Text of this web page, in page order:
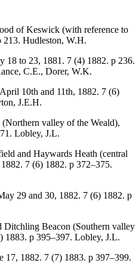
of Keswick (with reference to
213. Hudleston, W.H.
18 to 23, 1881. 7 (4) 1882. p 236.
C.E., Dorer, W.K.
10th and 11th, 1882. 7 (6)
J.E.H.
valley of the Weald),
Lobley, J.L.
and Haywards Heath (central
7 (6) 1882. p 372–375.
29 and 30, 1882. 7 (6) 1882. p
Ditchling Beacon (Southern valley
1883. p 395–397. Lobley, J.L.
17, 1882. 7 (7) 1883. p 397–399.